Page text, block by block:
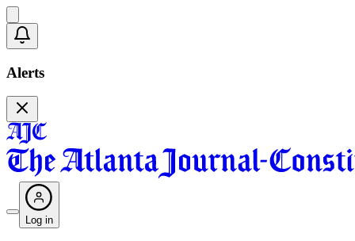
Alerts
Log in